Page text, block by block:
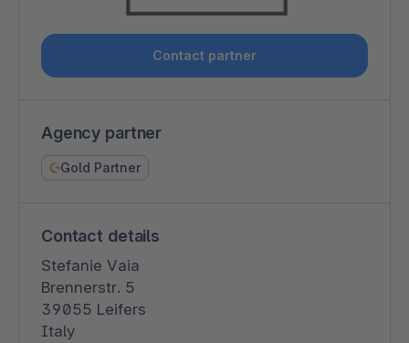
Contact partner
Agency partner
Gold Partner
Contact details
Stefanie Vaia
Brennerstr. 5
39055 Leifers
Italy